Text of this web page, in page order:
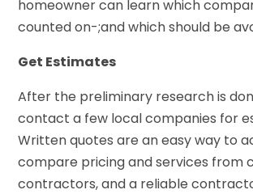
homeowner can learn which
counted on-;and which should be
Get Estimates
After the preliminary research is
contact a few local companies for
Written quotes are an easy way to
compare pricing and services from
contractors, and a reliable